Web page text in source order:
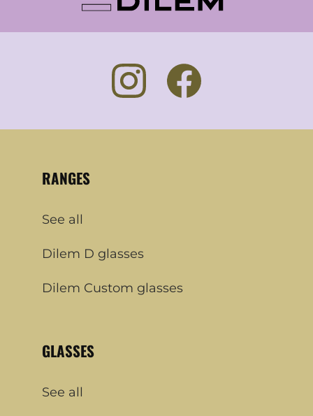
RANGES
See all
Dilem D glasses
Dilem Custom glasses
GLASSES
See all